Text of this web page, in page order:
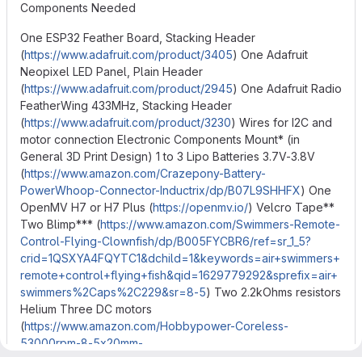
Components Needed
One ESP32 Feather Board, Stacking Header
(https://www.adafruit.com/product/3405) One Adafruit
Neopixel LED Panel, Plain Header
(https://www.adafruit.com/product/2945) One Adafruit Radio
FeatherWing 433MHz, Stacking Header
(https://www.adafruit.com/product/3230) Wires for I2C and
motor connection Electronic Components Mount* (in
General 3D Print Design) 1 to 3 Lipo Batteries 3.7V-3.8V
(https://www.amazon.com/Crazepony-Battery-
PowerWhoop-Connector-Inductrix/dp/B07L9SHHFX) One
OpenMV H7 or H7 Plus (https://openmv.io/) Velcro Tape**
Two Blimp*** (https://www.amazon.com/Swimmers-Remote-
Control-Flying-Clownfish/dp/B005FYCBR6/ref=sr_1_5?
crid=1QSXYA4FQYTC1&dchild=1&keywords=air+swimmers+
remote+control+flying+fish&qid=1629779292&sprefix=air+
swimmers%2Caps%2C229&sr=8-5) Two 2.2kOhms resistors
Helium Three DC motors
(https://www.amazon.com/Hobbypower-Coreless-
53000rpm-8-5x20mm-